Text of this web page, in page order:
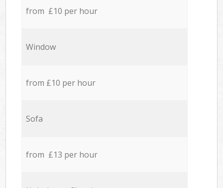
from £10 per hour
Window
from £10 per hour
Sofa
from £13 per hour